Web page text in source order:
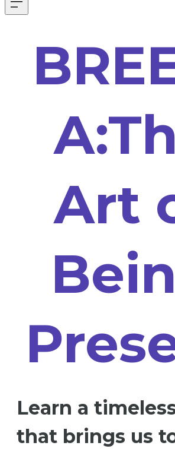
Art
Learn a
that brings us